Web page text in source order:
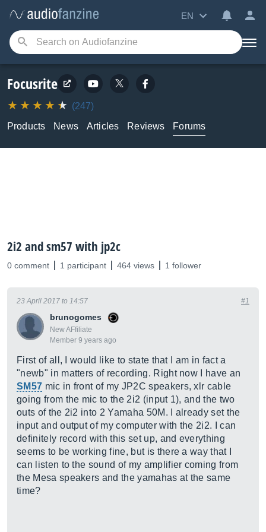
EN
Focusrite
(247)
Products
News Articles Reviews Forums
2i2 and sm57 with jp2c
0 comment 1 participant 464 views 1 follower
brunogomes
New AFfiliate
Member 9 years ago
23 April 2017 to 14:57 #1
First of all, I would like to state that I am in fact a
"newb" in matters of recording. Right now I have an
SM57 mic in front of my JP2C speakers, xlr cable
going from the mic to the 2i2 (input 1), and the two
outs of the 2i2 into 2 Yamaha 50M. I already set the
input and output of my computer with the 2i2. I can
definitely record with this set up, and everything
seems to be working fine, but is there a way that I
can listen to the sound of my amplifier coming from
the Mesa speakers and the yamahas at the same
time?